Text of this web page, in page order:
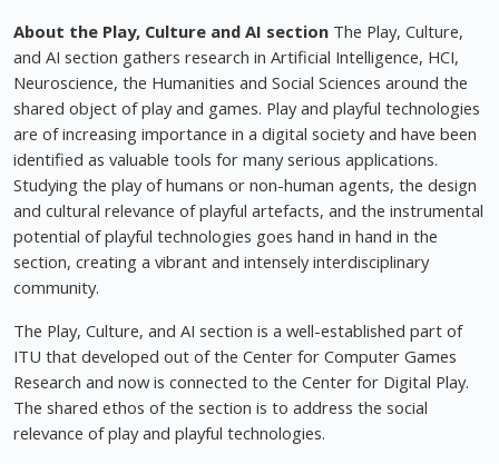
About the Play, Culture and AI section The Play, Culture,
and AI section gathers research in Artificial Intelligence, HCI,
Neuroscience, the Humanities and Social Sciences around the
shared object of play and games. Play and playful technologies
are of increasing importance in a digital society and have been
identified as valuable tools for many serious applications.
Studying the play of humans or non-human agents, the design
and cultural relevance of playful artefacts, and the instrumental
potential of playful technologies goes hand in hand in the
section, creating a vibrant and intensely interdisciplinary
community.
The Play, Culture, and AI section is a well-established part of
ITU that developed out of the Center for Computer Games
Research and now is connected to the Center for Digital Play.
The shared ethos of the section is to address the social
relevance of play and playful technologies.